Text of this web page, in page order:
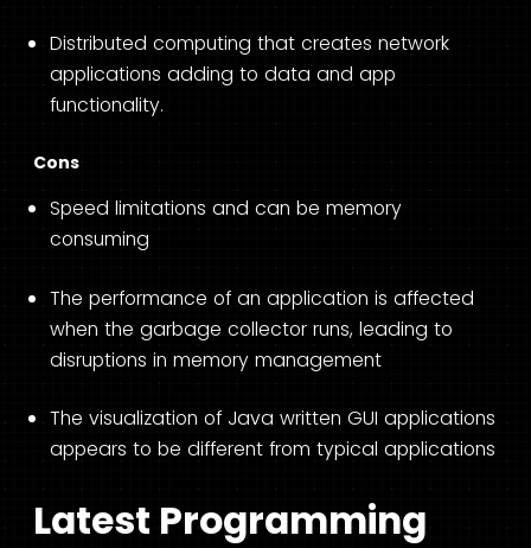
Distributed computing that creates network
applications adding to data and app
functionality.
Cons
Speed limitations and can be memory
consuming
The performance of an application is affected
when the garbage collector runs, leading to
disruptions in memory management
The visualization of Java written GUI applications
appears to be different from typical applications
Latest Programming